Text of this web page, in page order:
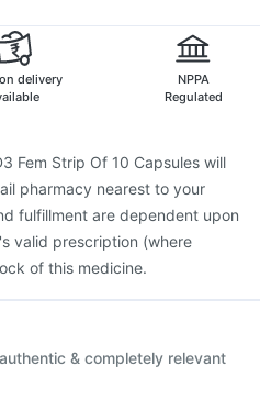
delivery
NPPA
Regulated
Fem Strip Of 10 Capsules will
pharmacy nearest to your
fulfillment are dependent upon
valid prescription (where
of this medicine.
& completely relevant